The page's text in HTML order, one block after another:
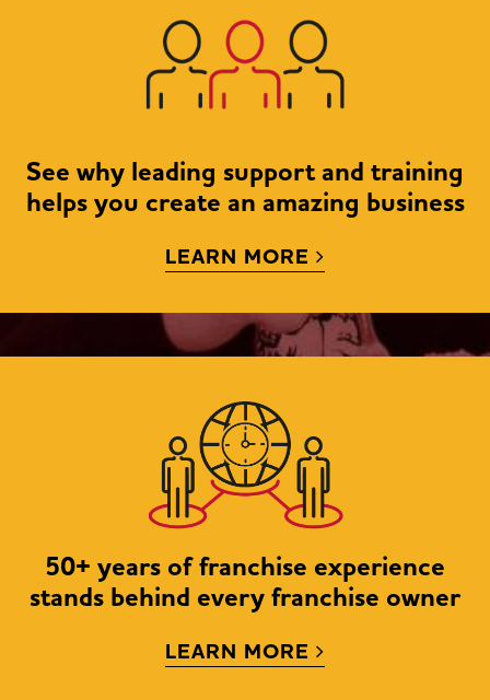
See why leading support and training
helps you create an amazing business
LEARN MORE
50+ years of franchise experience
stands behind every franchise owner
LEARN MORE